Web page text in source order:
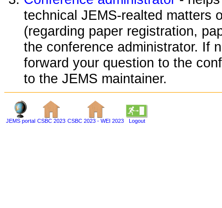
technical JEMS-realted matters
(regarding paper registration,
the conference administrator. If
forward your question to the
to the JEMS maintainer.
JEMS portal CSBC 2023 CSBC 2023 - WEI 2023 Logout